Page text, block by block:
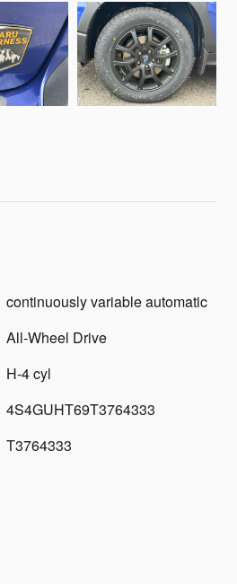
continuously variable automatic
All-Wheel Drive
H-4 cyl
4S4GUHT69T3764333
T3764333